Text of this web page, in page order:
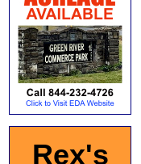
Rex's